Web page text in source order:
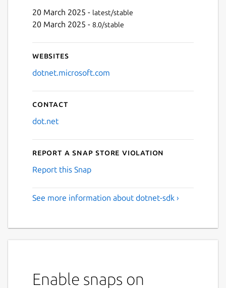
20 March 2025 - latest/stable
20 March 2025 - 8.0/stable
Websites
dotnet.microsoft.com
Contact
dot.net
Report a Snap Store violation
Report this Snap
See more information about dotnet-sdk ›
Enable snaps on